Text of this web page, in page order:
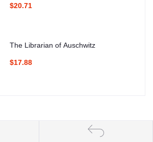
$20.71
The Librarian of Auschwitz
$17.88